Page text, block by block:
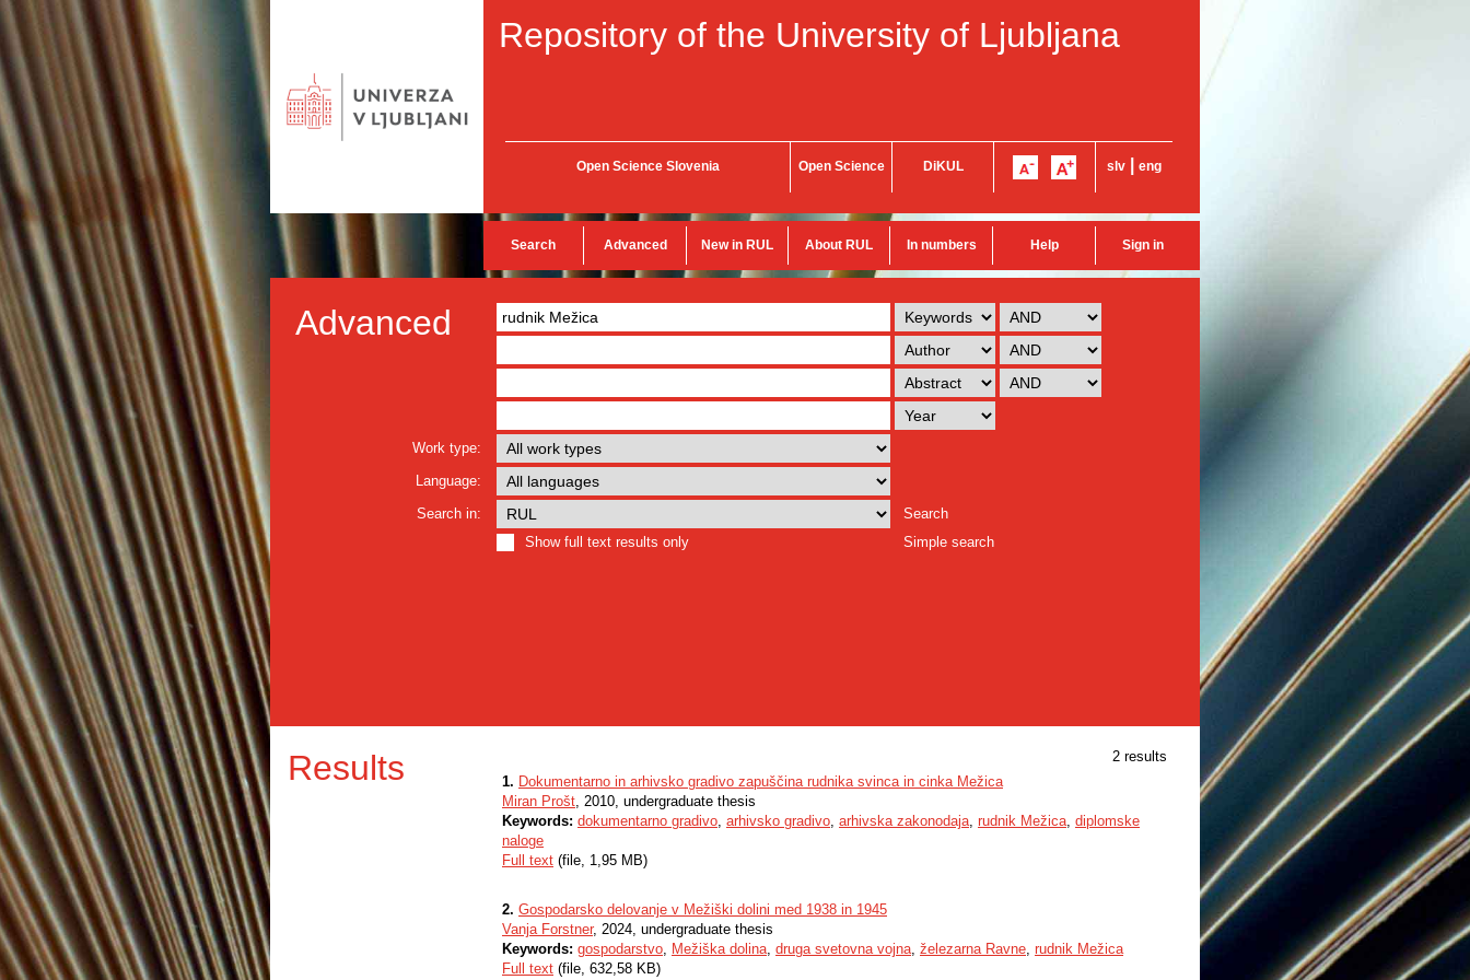
Repository of the University of Ljubljana
Open Science Slovenia Open Science DiKUL slv eng
Search Advanced New in RUL About RUL In numbers Help Sign in
Advanced
Work type:
Language:
Search in:
Search
Show full text results only
Simple search
Results
2 results
1. Dokumentarno in arhivsko gradivo zapuščina rudnika svinca in cinka Mežica
Miran Prošt, 2010, undergraduate thesis
Keywords: dokumentarno gradivo, arhivsko gradivo, arhivska zakonodaja, rudnik Mežica, diplomske
naloge
Full text (file, 1,95 MB)
2. Gospodarsko delovanje v Mežiški dolini med 1938 in 1945
Vanja Forstner, 2024, undergraduate thesis
Keywords: gospodarstvo, Mežiška dolina, druga svetovna vojna, železarna Ravne, rudnik Mežica
Full text (file, 632,58 KB)